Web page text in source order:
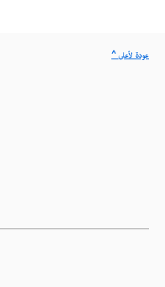
^ عودة لأعلى